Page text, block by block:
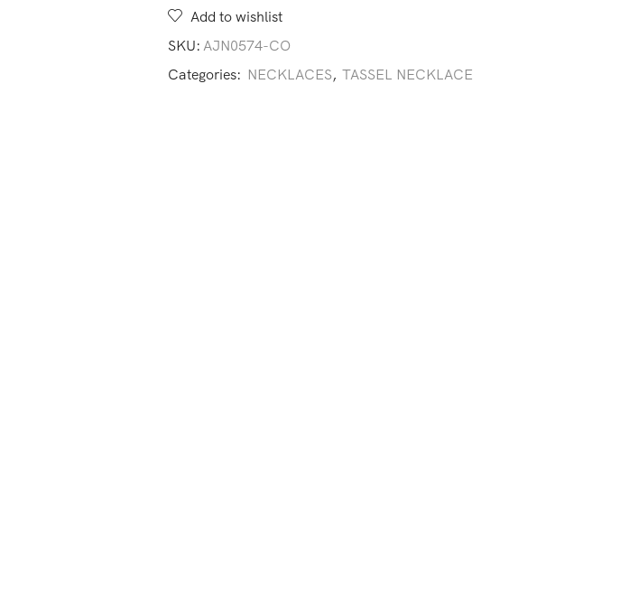
CO
quantity
Add to wishlist
SKU: AJN0574-CO
Categories: NECKLACES, TASSEL NECKLACE